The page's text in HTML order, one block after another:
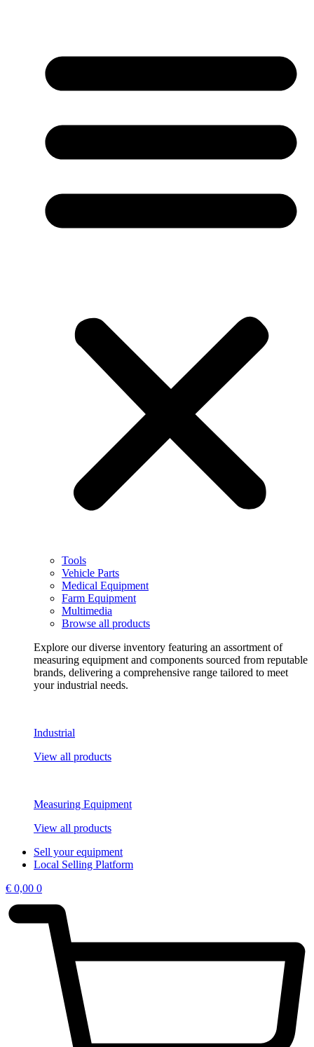
Tools
Vehicle Parts
Medical Equipment
Farm Equipment
Multimedia
Browse all products
Explore our diverse inventory featuring an assortment of
measuring equipment and components sourced from reputable
brands, delivering a comprehensive range tailored to meet
your industrial needs.
Industrial
View all products
Measuring Equipment
View all products
Sell your equipment
Local Selling Platform
€ 0,00 0